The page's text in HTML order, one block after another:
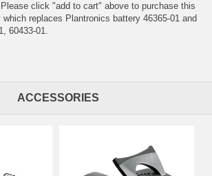
click "add to cart" above to purchase this
which replaces Plantronics battery 46365-01 and
60433-01.
LKA10 and Avaya 10U100.
and 10U100 please see below or call us toll
LKA10, 10U100
ACCESSORIES